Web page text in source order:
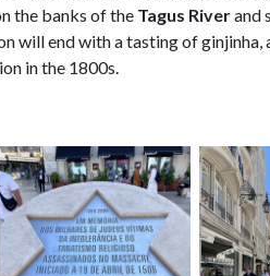
the banks of the Tagus Riverand
will end with a tasting of ginjinha,
in the 1800s.